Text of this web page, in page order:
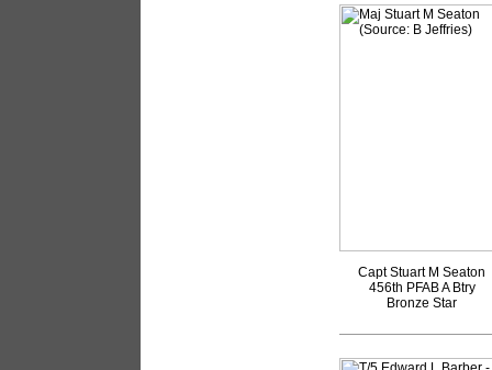
Capt Stuart M Seaton
456th PFAB A Btry
Bronze Star